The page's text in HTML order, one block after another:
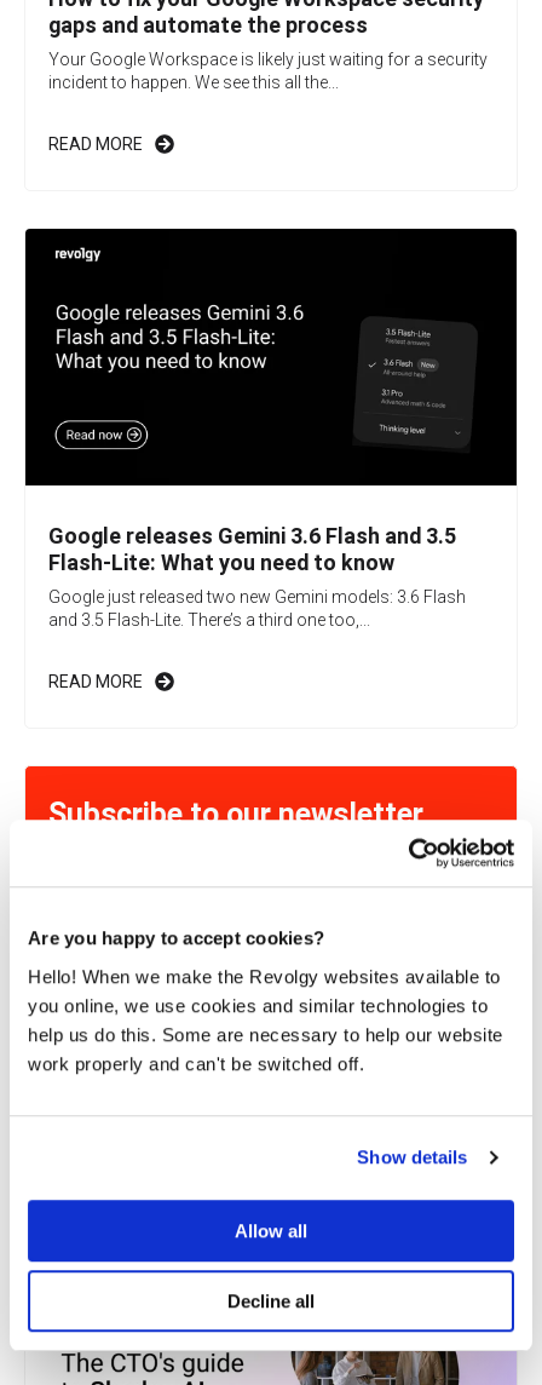
Are you happy to accept cookies?
Hello! When we make the Revolgy websites available to
you online, we use cookies and similar technologies to
help us do this. Some are necessary to help our website
work properly and can't be switched off.
Show details
Allow all
Decline all
gaps and automate the process
Your Google Workspace is likely just waiting for a security
incident to happen. We see this all the...
READ MORE
Google releases Gemini 3.6 Flash and 3.5
Flash-Lite: What you need to know
Google just released two new Gemini models: 3.6 Flash
and 3.5 Flash-Lite. There’s a third one too,...
READ MORE
Subscribe to our newsletter
processing the above personal data for the purpose of providing
the requested content and related materials. You can unsubscribe
about the processing of your personal data, please see ourPrivacy
& Cookies PolicyandData Processing Policy.